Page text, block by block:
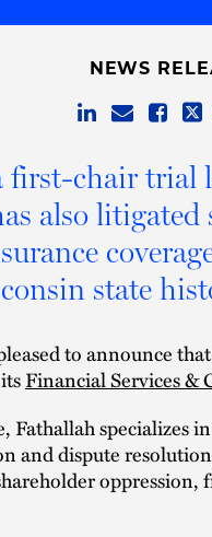
NEWS
first-chair trial
also litigated
state
to announce that
Financial Services &
Fathallah specializes
and dispute